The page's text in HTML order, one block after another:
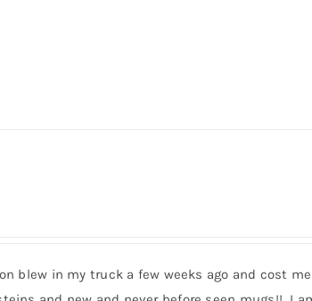
blew in my truck a few weeks ago and cost